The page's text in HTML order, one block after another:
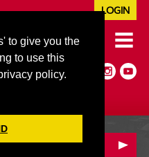
to give you the
to use this
policy.
LOGIN